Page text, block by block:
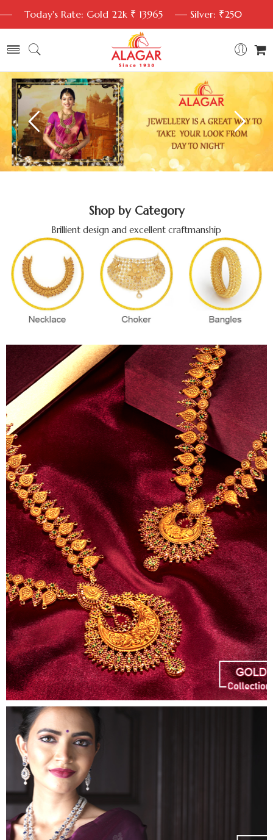
Today's Rate: Gold 22k ₹ 13965 Silver: ₹250
Shop by Category
Brillient design and excellent craftmanship